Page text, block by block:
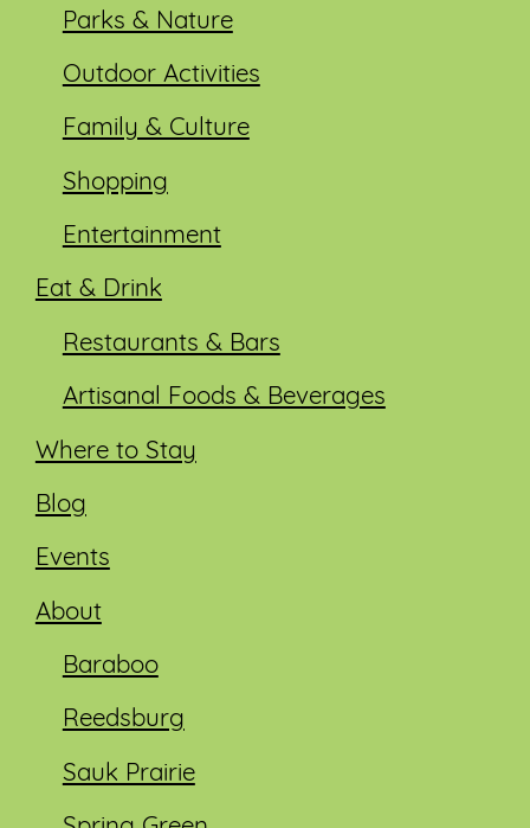
Parks & Nature
Outdoor Activities
Family & Culture
Shopping
Entertainment
Eat & Drink
Restaurants & Bars
Artisanal Foods & Beverages
Where to Stay
Blog
Events
About
Baraboo
Reedsburg
Sauk Prairie